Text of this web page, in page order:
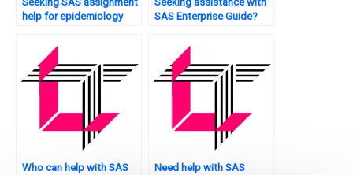
help for epidemiology
SAS Enterprise Guide?
Who can help with SAS
Need help with SAS